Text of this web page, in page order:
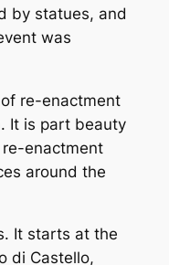
by statues, and
was
re-enactment
It is part beauty
enactment
around the
It starts at the
di Castello,